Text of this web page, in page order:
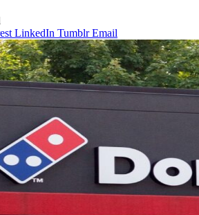
LinkedIn Tumblr Email